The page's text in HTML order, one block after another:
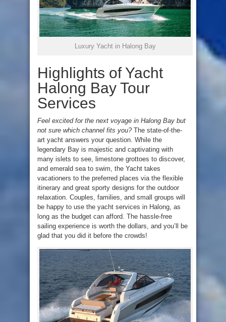
Luxury Yacht in Halong Bay
Highlights of Yacht
Halong Bay Tour
Services
Feel excited for the next voyage in Halong Bay but
not sure which channel fits you? The state-of-the-
art yacht answers your question. While the
legendary Bay is majestic and captivating with
many islets to see, limestone grottoes to discover,
and emerald sea to swim, the Yacht takes
vacationers to the preferred places via the flexible
itinerary and great sporty designs for the outdoor
relaxation. Couples, families, and small groups will
be happy to use the yacht services in Halong, as
long as the budget can afford. The hassle-free
sailing experience is worth the dollars, and you’ll be
glad that you did it before the crowds!